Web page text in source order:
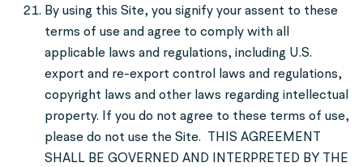
By using this Site, you signify your assent to these
terms of use and agree to comply with all
applicable laws and regulations, including U.S.
export and re-export control laws and regulations,
copyright laws and other laws regarding intellectual
property. If you do not agree to these terms of use,
please do not use the Site. THIS AGREEMENT
SHALL BE GOVERNED AND INTERPRETED BY THE